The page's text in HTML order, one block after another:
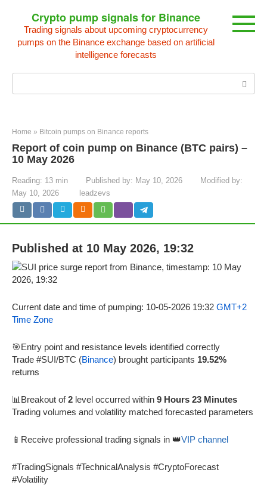
content
Crypto pump signals for Binance
Trading signals about upcoming cryptocurrency
pumps on the Binance exchange based on artificial
intelligence forecasts
Home » Bitcoin pumps on Binance reports
Report of coin pump on Binance (BTC pairs) –
10 May 2026
Reading: 13 min Published by: May 10, 2026
Modified by:
May 10, 2026
leadzevs
Published at 10 May 2026, 19:32
Current date and time of pumping: 10-05-2026 19:32 GMT+2
Time Zone
🎯Entry point and resistance levels identified correctly
Trade #SUI/BTC (Binance) brought participants 19.52%
returns
📊Breakout of2 level occurred within 9 Hours 23 Minutes
Trading volumes and volatility matched forecasted parameters
📱Receive professional trading signals in 👑VIP channel
#TradingSignals #TechnicalAnalysis #CryptoForecast
#Volatility